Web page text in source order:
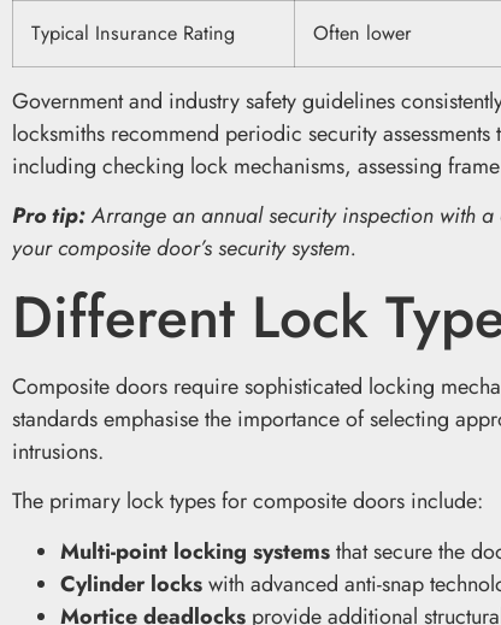
Typical Insurance Rating Often lower
Government and industry safety guidelines
locksmiths recommend periodic security
including checking lock mechanisms, assessing
Pro tip:Arrange an annual security inspection with
your composite door’s security system.
Different Lock
Composite doors require sophisticated locking
standards emphasise the importance of selecting
intrusions.
The primary lock types for composite doors include:
Multi-point locking systemsthat secure the
Cylinder lockswith advanced anti-snap
Mortice deadlocks provide additional